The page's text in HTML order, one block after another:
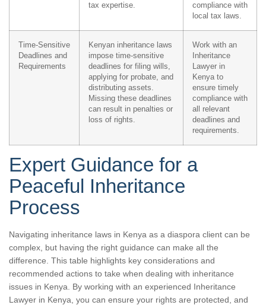
tax expertise.
compliance with
local tax laws.
Time-Sensitive
Deadlines and
Requirements
Kenyan inheritance laws
impose time-sensitive
deadlines for filing wills,
applying for probate, and
distributing assets.
Missing these deadlines
can result in penalties or
loss of rights.
Work with an
Inheritance
Lawyer in
Kenya to
ensure timely
compliance with
all relevant
deadlines and
requirements.
Expert Guidance for a
Peaceful Inheritance
Process
Navigating inheritance laws in Kenya as a diaspora client can be
complex, but having the right guidance can make all the
difference. This table highlights key considerations and
recommended actions to take when dealing with inheritance
issues in Kenya. By working with an experienced Inheritance
Lawyer in Kenya, you can ensure your rights are protected, and